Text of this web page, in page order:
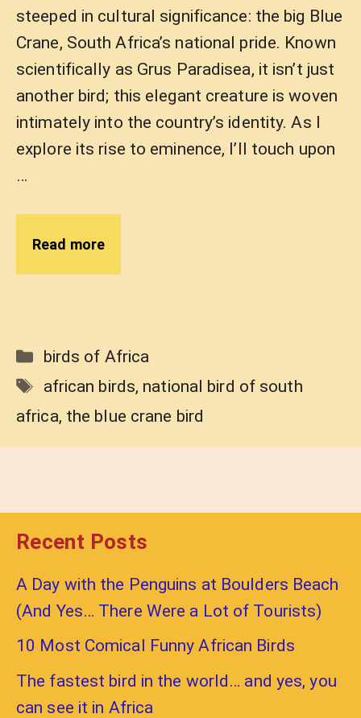
steeped in cultural significance: the big Blue
Crane, South Africa’s national pride. Known
scientifically as Grus Paradisea, it isn’t just
another bird; this elegant creature is woven
intimately into the country’s identity. As I
explore its rise to eminence, I’ll touch upon
…
Read more
Categories
birds of Africa
Tags
african birds, national bird of south
africa, the blue crane bird
Recent Posts
A Day with the Penguins at Boulders Beach
(And Yes… There Were a Lot of Tourists)
10 Most Comical Funny African Birds
The fastest bird in the world… and yes, you
can see it in Africa